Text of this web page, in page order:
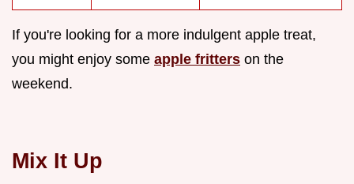
If you're looking for a more indulgent apple treat,
you might enjoy some apple fritters on the
weekend.
Mix It Up